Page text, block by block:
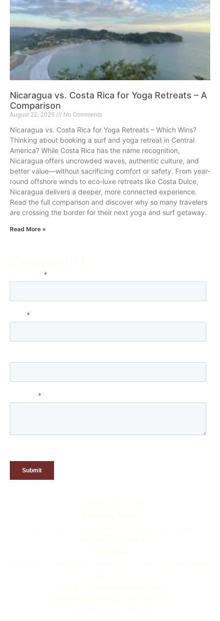
Nicaragua vs. Costa Rica for Yoga Retreats – A
Comparison
August 22, 2025 No Comments
Nicaragua vs. Costa Rica for Yoga Retreats – Which Wins?
Thinking about booking a surf and yoga retreat in Central
America? While Costa Rica has the name recognition,
Nicaragua offers uncrowded waves, authentic culture, and
better value—without sacrificing comfort or safety. From year-
round offshore winds to eco-luxe retreats like Costa Dulce,
Nicaragua delivers a deeper, more connected experience.
Read the full comparison and discover why so many travelers
are crossing the border for their next yoga and surf getaway.
Read More »